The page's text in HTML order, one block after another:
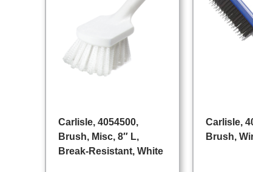
Carlisle, 4054500,
Brush, Misc, 8″ L,
Break-Resistant, White
Carlisle,
Brush,